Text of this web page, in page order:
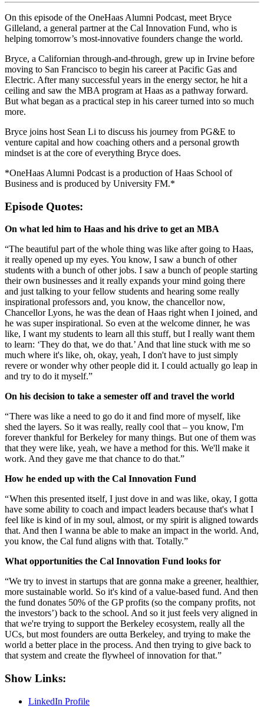
On this episode of the OneHaas Alumni Podcast, meet Bryce
Gilleland, a general partner at the Cal Innovation Fund, who is
helping tomorrow’s most-innovative founders change the world.
Bryce, a Californian through-and-through, grew up in Irvine before
moving to San Francisco to begin his career at Pacific Gas and
Electric. After many successful years in the energy sector, he hit a
ceiling and saw the MBA program at Haas as a pathway forward.
But what began as a practical step in his career turned into so much
more.
Bryce joins host Sean Li to discuss his journey from PG&E to
venture capital and how coaching others and a personal growth
mindset is at the core of everything Bryce does.
*OneHaas Alumni Podcast is a production of Haas School of
Business and is produced by University FM.*
Episode Quotes:
On what led him to Haas and his drive to get an MBA
“The beautiful part of the whole thing was like after going to Haas,
it really opened up my eyes. You know, I saw a bunch of other
students with a bunch of other jobs. I saw a bunch of people starting
their own businesses and it really expands your mind going there
and just talking to your fellow students and hearing some really
inspirational professors and, you know, the chancellor now,
Chancellor Lyons, he was the dean of Haas right when I joined, and
he was super inspirational. So even at the welcome dinner, he was
like, I want my students to learn all this stuff, but I really want them
to learn: ‘They do that, we do that.’ And that line stuck with me so
much where it's like, oh, okay, yeah, I don't have to just simply
revere or wonder why other people did it. I could actually go leap in
and try to do it myself.”
On his decision to take a semester off and travel the world
“ There was like a need to go do it and find more of myself, like
shed the layers. So it was really, really cool that – you know, I'm
forever thankful for Berkeley for many things. But one of them was
that they were like, yeah, we have a method for this. We'll make it
work. And they gave me that chance to do that.”
How he ended up with the Cal Innovation Fund
“ When this presented itself, I just dove in and was like, okay, I gotta
have some ability to coach and impact leaders because that's what I
feel like is kind of in my soul, almost, or my spirit is aligned towards
that. And then I wanna be able to make an impact in the world. And,
you know, the Cal fund aligns with that. Totally.”
What opportunities the Cal Innovation Fund looks for
“We try to invest in startups that are gonna make a greener, healthier,
more sustainable world. So it's kind of a value-based fund. And then
the fund donates 50% of the GP profits (so the company profits, not
the investors’) back to the school. And so it just feels very aligned in
that we're trying to support the Berkeley ecosystem, really all the
UCs, but most founders are outta Berkeley, and trying to make the
world a better place in the process. And then trying to give back to
that system and create the flywheel of innovation for that.”
Show Links:
LinkedIn Profile